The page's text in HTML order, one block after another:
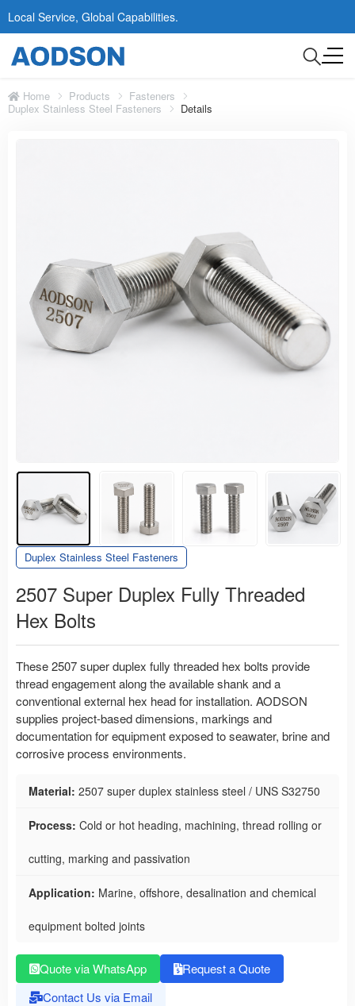
Local Service, Global Capabilities.
Home Products
Fasteners
Duplex Stainless Steel Fasteners
Details
Duplex Stainless Steel Fasteners
2507 Super Duplex Fully Threaded
Hex Bolts
These 2507 super duplex fully threaded hex bolts provide
thread engagement along the available shank and a
conventional external hex head for installation. AODSON
supplies project-based dimensions, markings and
documentation for equipment exposed to seawater, brine and
corrosive process environments.
Material: 2507 super duplex stainless steel / UNS S32750
Process: Cold or hot heading, machining, thread rolling or
cutting, marking and passivation
Application: Marine, offshore, desalination and chemical
equipment bolted joints
Quote via WhatsApp
Request a Quote
Contact Us via Email